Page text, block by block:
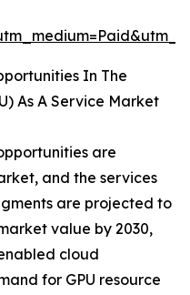
In The
As A Service Market
are
and the services
are projected to
value by 2030,
cloud
for GPU resource